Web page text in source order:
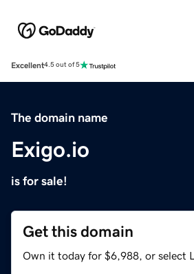
Excellent4.5 out of 5
The domain name
Exigo.io
is for sale!
Get this domain
Own it today for $6,988, or select